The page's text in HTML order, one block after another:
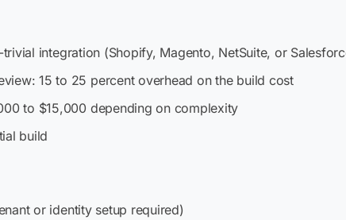
integration (Shopify, Magento, NetSuite, or
15 to 25 percent overhead on the build cost
to $15,000 depending on complexity
build
or identity setup required)